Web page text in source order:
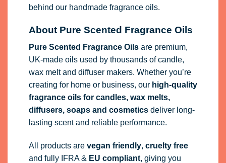
behind our handmade fragrance oils.
About Pure Scented Fragrance Oils
Pure Scented Fragrance Oilsare premium,
UK-made oils used by thousands of candle,
wax melt and diffuser makers. Whether you’re
creating for home or business, our high-quality
fragrance oilsfor candles, wax melts,
diffusers, soaps and cosmeticsdeliver long-
lasting scent and reliable performance.
All products are vegan friendly, cruelty free
and fully IFRA& EU compliant, giving you